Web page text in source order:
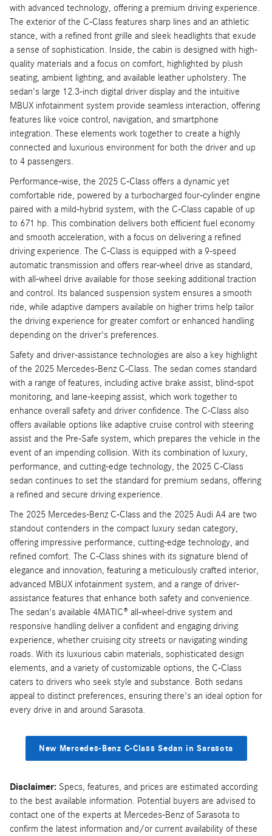
with advanced technology, offering a premium driving experience.
The exterior of the C-Class features sharp lines and an athletic
stance, with a refined front grille and sleek headlights that exude
a sense of sophistication. Inside, the cabin is designed with high-
quality materials and a focus on comfort, highlighted by plush
seating, ambient lighting, and available leather upholstery. The
sedan's large 12.3-inch digital driver display and the intuitive
MBUX infotainment system provide seamless interaction, offering
features like voice control, navigation, and smartphone
integration. These elements work together to create a highly
connected and luxurious environment for both the driver and up
to 4 passengers.
Performance-wise, the 2025 C-Class offers a dynamic yet
comfortable ride, powered by a turbocharged four-cylinder engine
paired with a mild-hybrid system, with the C-Class capable of up
to 671 hp. This combination delivers both efficient fuel economy
and smooth acceleration, with a focus on delivering a refined
driving experience. The C-Class is equipped with a 9-speed
automatic transmission and offers rear-wheel drive as standard,
with all-wheel drive available for those seeking additional traction
and control. Its balanced suspension system ensures a smooth
ride, while adaptive dampers available on higher trims help tailor
the driving experience for greater comfort or enhanced handling
depending on the driver's preferences.
Safety and driver-assistance technologies are also a key highlight
of the 2025 Mercedes-Benz C-Class. The sedan comes standard
with a range of features, including active brake assist, blind-spot
monitoring, and lane-keeping assist, which work together to
enhance overall safety and driver confidence. The C-Class also
offers available options like adaptive cruise control with steering
assist and the Pre-Safe system, which prepares the vehicle in the
event of an impending collision. With its combination of luxury,
performance, and cutting-edge technology, the 2025 C-Class
sedan continues to set the standard for premium sedans, offering
a refined and secure driving experience.
The 2025 Mercedes-Benz C-Class and the 2025 Audi A4 are two
standout contenders in the compact luxury sedan category,
offering impressive performance, cutting-edge technology, and
refined comfort. The C-Class shines with its signature blend of
elegance and innovation, featuring a meticulously crafted interior,
advanced MBUX infotainment system, and a range of driver-
assistance features that enhance both safety and convenience.
The sedan's available 4MATIC® all-wheel-drive system and
responsive handling deliver a confident and engaging driving
experience, whether cruising city streets or navigating winding
roads. With its luxurious cabin materials, sophisticated design
elements, and a variety of customizable options, the C-Class
caters to drivers who seek style and substance. Both sedans
appeal to distinct preferences, ensuring there's an ideal option for
every drive in and around Sarasota.
New Mercedes-Benz C-Class Sedan in Sarasota
Disclaimer: Specs, features, and prices are estimated according
to the best available information. Potential buyers are advised to
contact one of the experts at Mercedes-Benz of Sarasota to
confirm the latest information and/or current availability of these